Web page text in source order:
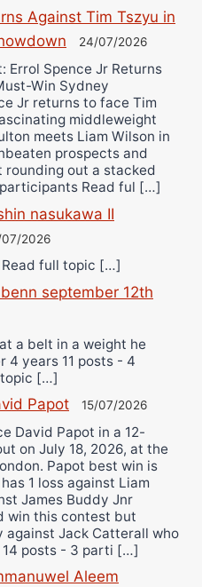
Against Tim Tszyu in
24/07/2026
Errol Spence Jr Returns
Win Sydney
Jr returns to face Tim
middleweight
meets Liam Wilson in
prospects and
out a stacked
Read ful […]
nasukawa II
2026
full topic […]
september 12th
a belt in a weight he
4 years 11 posts - 4
[…]
Papot 15/07/2026
David Papot in a 12-
on July 18, 2026, at the
Papot best win is
1 loss against Liam
James Buddy Jnr
win this contest but
Jack Catterall who
14 posts - 3 parti […]
Aleem